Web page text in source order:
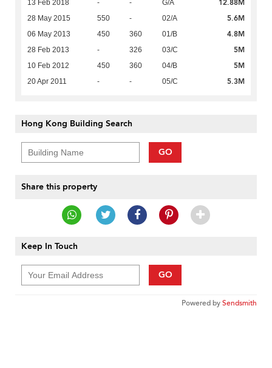
13 Feb 2018 - - G/A 12.88M
28 May 2015 550 - 02/A 5.6M
06 May 2013 450 360 01/B 4.8M
28 Feb 2013 - 326 03/C 5M
10 Feb 2012 450 360 04/B 5M
20 Apr 2011 - - 05/C 5.3M
Hong Kong Building Search
GO
Share this property
Keep In Touch
GO
Powered bySendsmith